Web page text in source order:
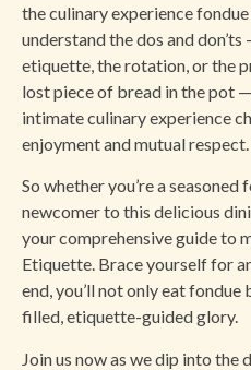
the culinary experience
understand the dos and
etiquette, the rotation, or the
lost piece of bread in the pot
intimate culinary experience
enjoyment and mutual respect.
So whether you’re a seasoned
newcomer to this delicious
your comprehensive guide to
Etiquette. Brace yourself for
end, you’ll not only eat
filled, etiquette-guided glory.
Join us now as we dip into